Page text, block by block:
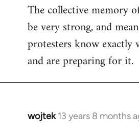
The collective memory
be very strong, and
protesters know exactly
and are preparing for it.
wojtek 13 years 8 months
In